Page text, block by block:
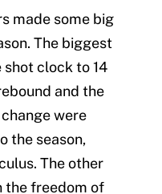
made some big
The biggest
clock to 14
and the
were
the season,
The other
the freedom of